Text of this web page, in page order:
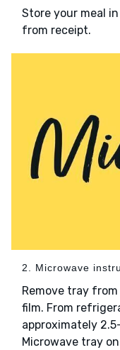
Store your meal
from receipt.
2. Microwave
Remove tray
film. From
approximately
Microwave tray